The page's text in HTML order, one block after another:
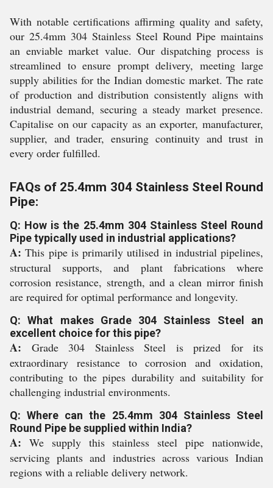
With notable certifications affirming quality and safety,
our 25.4mm 304 Stainless Steel Round Pipe maintains
an enviable market value. Our dispatching process is
streamlined to ensure prompt delivery, meeting large
supply abilities for the Indian domestic market. The rate
of production and distribution consistently aligns with
industrial demand, securing a steady market presence.
Capitalise on our capacity as an exporter, manufacturer,
supplier, and trader, ensuring continuity and trust in
every order fulfilled.
FAQs of 25.4mm 304 Stainless Steel Round
Pipe:
Q: How is the 25.4mm 304 Stainless Steel Round
Pipe typically used in industrial applications?
A: This pipe is primarily utilised in industrial pipelines,
structural supports, and plant fabrications where
corrosion resistance, strength, and a clean mirror finish
are required for optimal performance and longevity.
Q: What makes Grade 304 Stainless Steel an
excellent choice for this pipe?
A: Grade 304 Stainless Steel is prized for its
extraordinary resistance to corrosion and oxidation,
contributing to the pipes durability and suitability for
challenging industrial environments.
Q: Where can the 25.4mm 304 Stainless Steel
Round Pipe be supplied within India?
A: We supply this stainless steel pipe nationwide,
servicing plants and industries across various Indian
regions with a reliable delivery network.